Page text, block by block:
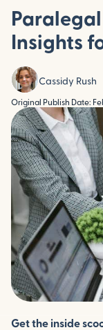
Insights
Cassidy Rush
Original Publish Date:
Get the inside